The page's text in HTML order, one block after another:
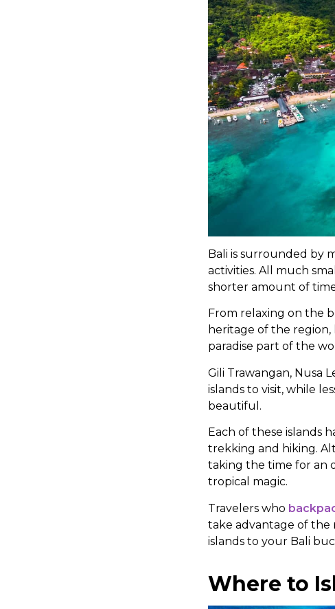
Bali is surrounded by
activities. All much
shorter amount of
From relaxing on the
heritage of the
paradise part of the
Gili Trawangan, Nusa
islands to visit, while
beautiful.
Each of these islands
trekking and hiking.
taking the time for an
tropical magic.
Travelers who
take advantage of the
islands to your Bali
Where to